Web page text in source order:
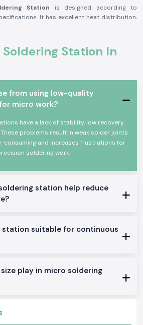
Station is designed according to
It has excellent heat distribution,
and has a heat-resistant handle, which is
Soldron Micro Soldering Station:
features.
handle.
efficiency.
make Soldron soldering irons a reputable
and overall electronic work.
Station Range in Stock
or in any training institute withinGujarat
Iron
and industrial repairs
is the best-selling
Station Wholesaler in Gujarat
Station In
from using low-quality
micro work?
have a lack of stability, low recovery
problems result in weak solder joints
consuming and increases frustrations for
soldering work.
station help reduce
station suitable for continuous
play in micro soldering